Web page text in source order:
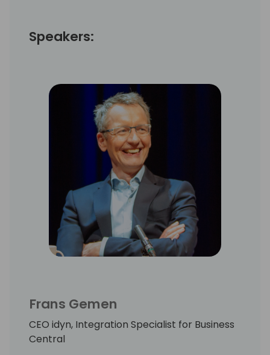
Speakers:
Frans Gemen
CEO idyn, Integration Specialist for Business
Central